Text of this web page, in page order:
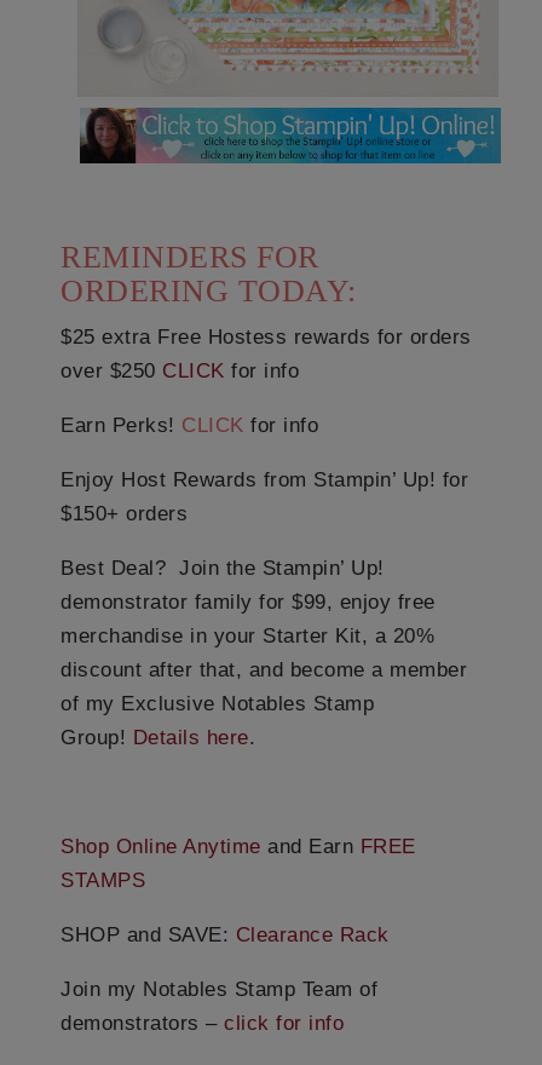
REMINDERS FOR
ORDERING TODAY:
$25 extra Free Hostess rewards for orders
over $250 CLICK for info
Earn Perks! CLICK for info
Enjoy Host Rewards from Stampin’ Up! for
$150+ orders
Best Deal? Join the Stampin’ Up!
demonstrator family for $99, enjoy free
merchandise in your Starter Kit, a 20%
discount after that, and become a member
of my Exclusive Notables Stamp
Group! Details here.
Shop Online Anytime and Earn FREE
STAMPS
SHOP and SAVE: Clearance Rack
Join my Notables Stamp Team of
demonstrators – click for info